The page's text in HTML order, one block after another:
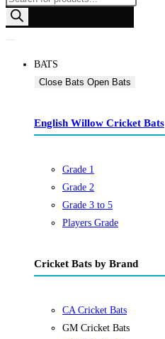
BATS
Close Bats Open Bats
English Willow Cricket Bats
Grade 1
Grade 2
Grade 3 to 5
Players Grade
Cricket Bats by Brand
CA Cricket Bats
GM Cricket Bats